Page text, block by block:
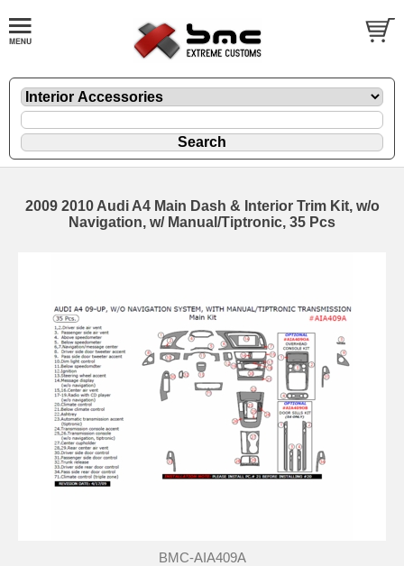
2009 2010 Audi A4 Main Dash & Interior Trim Kit, w/o
Navigation, w/ Manual/Tiptronic, 35 Pcs
BMC-AIA409A